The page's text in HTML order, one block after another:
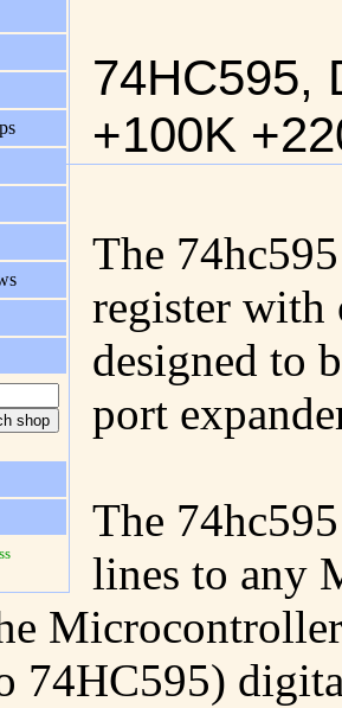
74HC595,
+100K
The
register with
designed to
port
The
lines to any
74HC595)